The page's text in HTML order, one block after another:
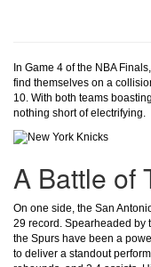
In Game 4 of the NBA
find themselves on a
10. With both teams
nothing short of electrifying.
A Battle of
On one side, the San
29 record. Spearheaded by
the Spurs have been a
to deliver a standout